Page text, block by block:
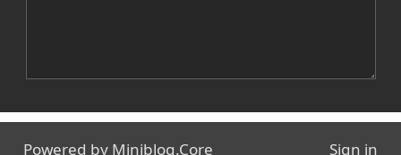
tName
Powered by Miniblog.Core Sign in